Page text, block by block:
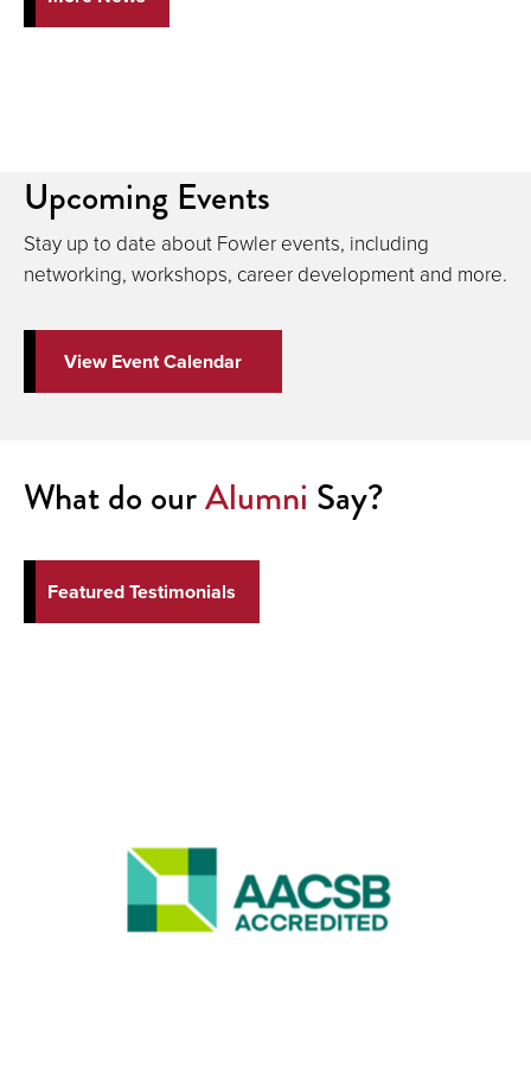
Upcoming Events
Stay up to date about Fowler events, including
networking, workshops, career development and more.
View Event Calendar
What do ourAlumni Say?
Featured Testimonials